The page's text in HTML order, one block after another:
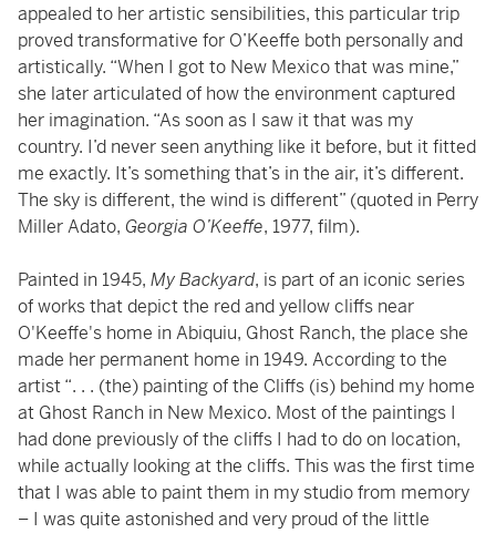
appealed to her artistic sensibilities, this particular trip
proved transformative for O’Keeffe both personally and
artistically. “When I got to New Mexico that was mine,”
she later articulated of how the environment captured
her imagination. “As soon as I saw it that was my
country. I’d never seen anything like it before, but it fitted
me exactly. It’s something that’s in the air, it’s different.
The sky is different, the wind is different” (quoted in Perry
Miller Adato, Georgia O’Keeffe, 1977, film).
Painted in 1945, My Backyard, is part of an iconic series
of works that depict the red and yellow cliffs near
O'Keeffe's home in Abiquiu, Ghost Ranch, the place she
made her permanent home in 1949. According to the
artist “. . . (the) painting of the Cliffs (is) behind my home
at Ghost Ranch in New Mexico. Most of the paintings I
had done previously of the cliffs I had to do on location,
while actually looking at the cliffs. This was the first time
that I was able to paint them in my studio from memory
– I was quite astonished and very proud of the little